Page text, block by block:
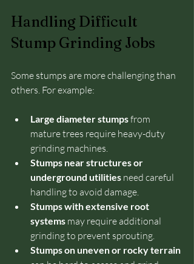
Handling Difficult
Stump Grinding Jobs
Some stumps are more challenging than
others. For example:
Large diameter stumps from
mature trees require heavy-duty
grinding machines.
Stumps near structures or
underground utilities need careful
handling to avoid damage.
Stumps with extensive root
systems may require additional
grinding to prevent sprouting.
Stumps on uneven or rocky terrain